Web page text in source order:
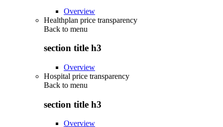
Overview
Healthplan price transparency
Back to menu
section title h3
Overview
Hospital price transparency
Back to menu
section title h3
Overview